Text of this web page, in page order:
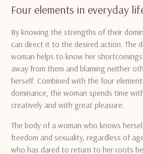
Four elements in everyday
By knowing the strengths of their
can direct it to the desired action. The
woman helps to know her
away from them and blaming neither
herself. Combined with the four
dominance, the woman spends time
creatively and with great pleasure.
The body of a woman who knows
freedom and sexuality, regardless of
who has dared to return to her roots